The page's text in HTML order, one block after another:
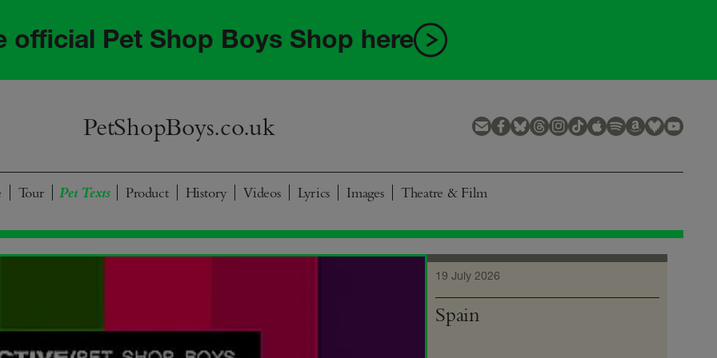
official Pet Shop Boys Shop here
PetShopBoys.co.uk
Tour Product History Videos Lyrics Images Theatre & Film
19 July 2026
Spain